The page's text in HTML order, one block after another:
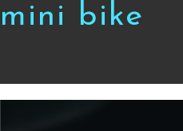
mini bike